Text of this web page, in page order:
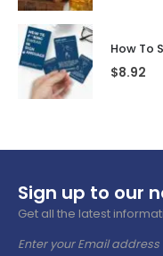
How To
$8.92
Sign up to our
Get all the latest